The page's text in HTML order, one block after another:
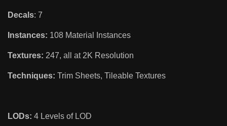
Decals: 7
Instances: 108 Material Instances
Textures: 247, all at 2K Resolution
Techniques: Trim Sheets, Tileable Textures
LODs: 4 Levels of LOD